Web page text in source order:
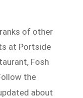
of other
at Portside
Fosh
the
about